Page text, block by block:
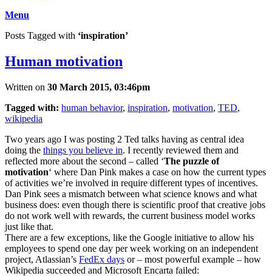
Menu
Posts Tagged with ‘inspiration’
Human motivation
Written on 30 March 2015, 03:46pm
Tagged with: human behavior, inspiration, motivation, TED,
wikipedia
Two years ago I was posting 2 Ted talks having as central idea
doing the things you believe in. I recently reviewed them and
reflected more about the second – called ‘The puzzle of
motivation‘ where Dan Pink makes a case on how the current types
of activities we’re involved in require different types of incentives.
Dan Pink sees a mismatch between what science knows and what
business does: even though there is scientific proof that creative jobs
do not work well with rewards, the current business model works
just like that.
There are a few exceptions, like the Google initiative to allow his
employees to spend one day per week working on an independent
project, Atlassian’s FedEx days or – most powerful example – how
Wikipedia succeeded and Microsoft Encarta failed: